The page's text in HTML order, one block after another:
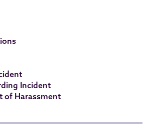
Incident
of Harassment